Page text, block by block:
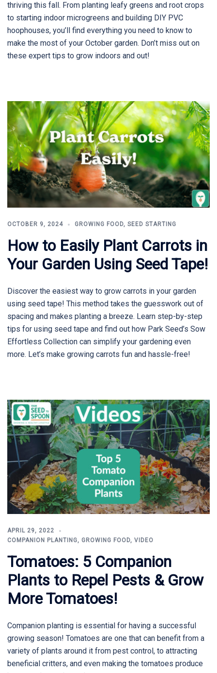
thriving this fall. From planting leafy greens and root crops
to starting indoor microgreens and building DIY PVC
hoophouses, you’ll find everything you need to know to
make the most of your October garden. Don’t miss out on
these expert tips to grow indoors and out!
OCTOBER 9, 2024 GROWING FOOD, SEED STARTING
How to Easily Plant Carrots in
Your Garden Using Seed Tape!
Discover the easiest way to grow carrots in your garden
using seed tape! This method takes the guesswork out of
spacing and makes planting a breeze. Learn step-by-step
tips for using seed tape and find out how Park Seed’s Sow
Effortless Collection can simplify your gardening even
more. Let’s make growing carrots fun and hassle-free!
APRIL 29, 2022
COMPANION PLANTING, GROWING FOOD, VIDEO
Tomatoes: 5 Companion
Plants to Repel Pests & Grow
More Tomatoes!
Companion planting is essential for having a successful
growing season! Tomatoes are one that can benefit from a
variety of plants around it from pest control, to attracting
beneficial critters, and even making the tomatoes produce